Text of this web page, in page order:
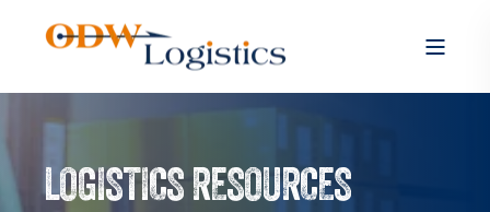
LOGISTICS RESOURCES